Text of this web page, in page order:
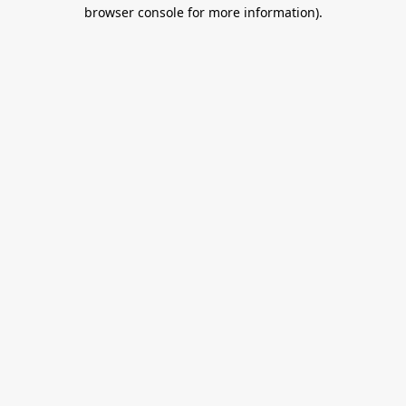
browser console for more information).